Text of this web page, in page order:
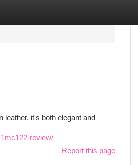
leather, it's both elegant and
review/
Report this page